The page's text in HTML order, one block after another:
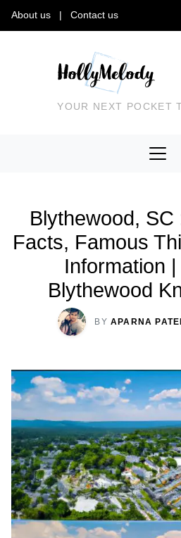
About us Contact us
YOUR NEXT POCKET
Blythewood, SC
Facts, Famous
Information
Blythewood
BY APARNA